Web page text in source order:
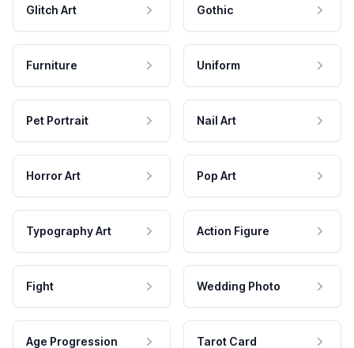
Glitch Art Gothic
Furniture Uniform
Pet Portrait Nail Art
Horror Art Pop Art
Typography Art Action Figure
Fight Wedding Photo
Age Progression Tarot Card